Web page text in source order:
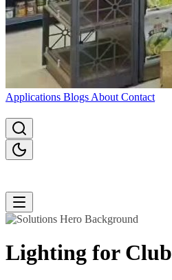
Applications Blogs About Contact
Lighting for Club